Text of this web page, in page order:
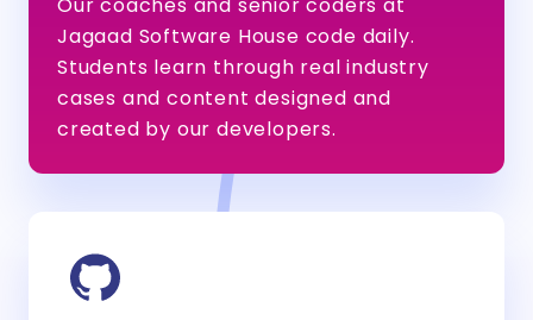
Our coaches and senior coders at
Jagaad Software House code daily.
Students learn through real industry
cases and content designed and
created by our developers.